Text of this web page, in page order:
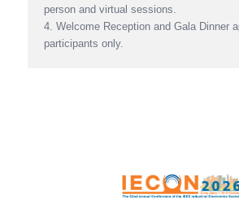
person and virtual sessions.
4. Welcome Reception and Gala Dinner
participants only.